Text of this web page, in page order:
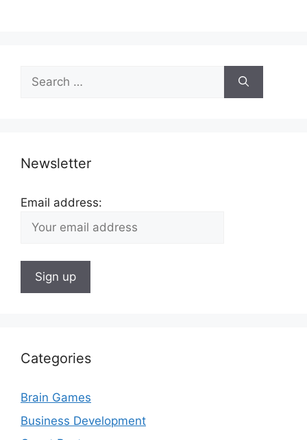
for:
Newsletter
Email address:
Categories
Brain Games
Business Development